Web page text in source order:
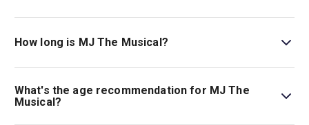
MJ The Musical is playing at Prince Edward Theatre. The
theatre is located at 28 Old Compton Street, London,
W1D 4HS.
How long is MJ The Musical?
The running time of MJ The Musical is 2hr 35min. Incl.
interval.
What's the age recommendation for MJ The
Musical?